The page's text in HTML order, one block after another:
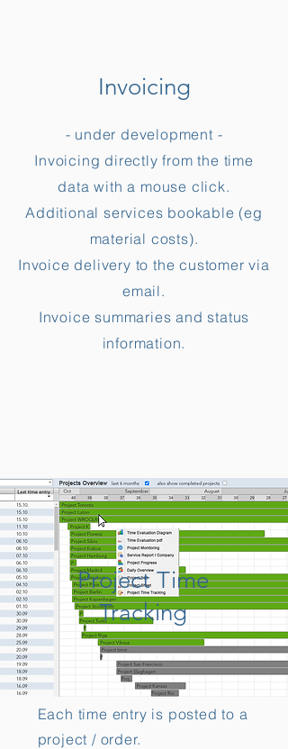
Invoicing
- under development -
Invoicing directly from the time
data with a mouse click.
Additional services bookable (eg
material costs).
Invoice delivery to the customer via
email.
Invoice summaries and status
information.
Project Time
Tracking
Each time entry is posted to a
project / order.